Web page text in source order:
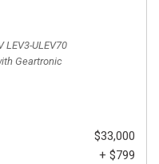
LEV3-ULEV70
Geartronic
$33,000
+ $799